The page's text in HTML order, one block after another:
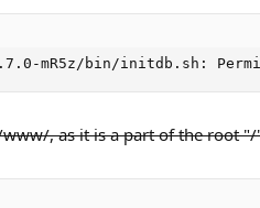
mR5z/bin/initdb.sh:
, as it is a part of the root